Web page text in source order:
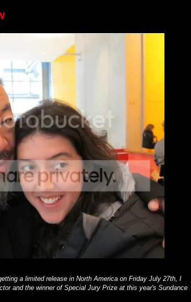
a limited release in North America on Friday July 27th, I
and the winner of Special Jury Prize at this year's Sundance